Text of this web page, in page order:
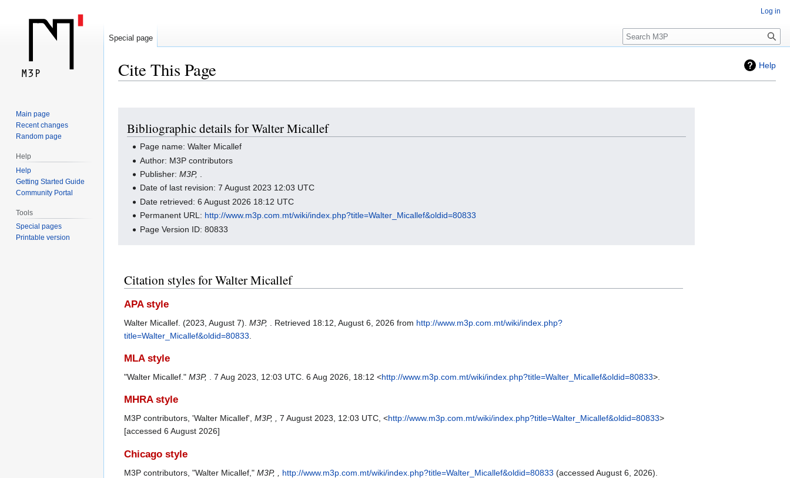
Help
Cite This Page
navigation
search
Bibliographic details for Walter Micallef
Page name: Walter Micallef
Author: M3P contributors
Publisher:M3P,
Date of last revision: 7 August 2023 12:03 UTC
Date retrieved: 6 August 2026 18:12 UTC
Permanent URL: http://www.m3p.com.mt/wiki/index.php?title=Walter_Micallef&oldid=80833
Page Version ID: 80833
Citation styles for Walter Micallef
APA style
Walter Micallef. (2023, August 7). M3P, . Retrieved 18:12, August 6, 2026 from http://www.m3p.com.mt/wiki/index.php?
title=Walter_Micallef&oldid=80833
MLA style
"Walter Micallef." M3P, . 7 Aug 2023, 12:03 UTC. 6 Aug 2026, 18:12 <http://www.m3p.com.mt/wiki/index.php?title=Walter_Micallef&oldid=80833>.
MHRA style
M3P contributors, 'Walter Micallef', M3P, , 7 August 2023, 12:03 UTC, <http://www.m3p.com.mt/wiki/index.php?title=Walter_Micallef&oldid=80833>
[accessed 6 August 2026]
Chicago style
M3P contributors, "Walter Micallef," M3P, , http://www.m3p.com.mt/wiki/index.php?title=Walter_Micallef&oldid=80833 (accessed August 6, 2026).
Log in
Special page
Search
Main page
Recent changes
Random page
Help
Help
Getting Started Guide
Community Portal
Tools
Special pages
Printable version